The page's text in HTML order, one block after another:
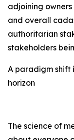
adjoining
and overall
authoritarian
stakeholders
A paradigm shift
horizon
The science of